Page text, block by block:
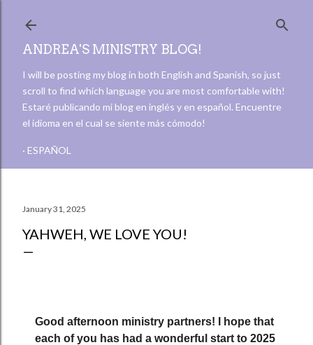
Skip to main content
ANDREA'S MINISTRY BLOG!
I will be posting my blog in both English and Spanish, so just
scroll to find which language you are most comfortable with!
Estaré publicando mi blog en inglés y en español. Encuentre
el idioma en el cual se siente más cómodo!
ESPAÑOL
January 31, 2025
YAHWEH, WE LOVE YOU!
Good afternoon ministry partners! I hope that
each of you has had a wonderful start to 2025